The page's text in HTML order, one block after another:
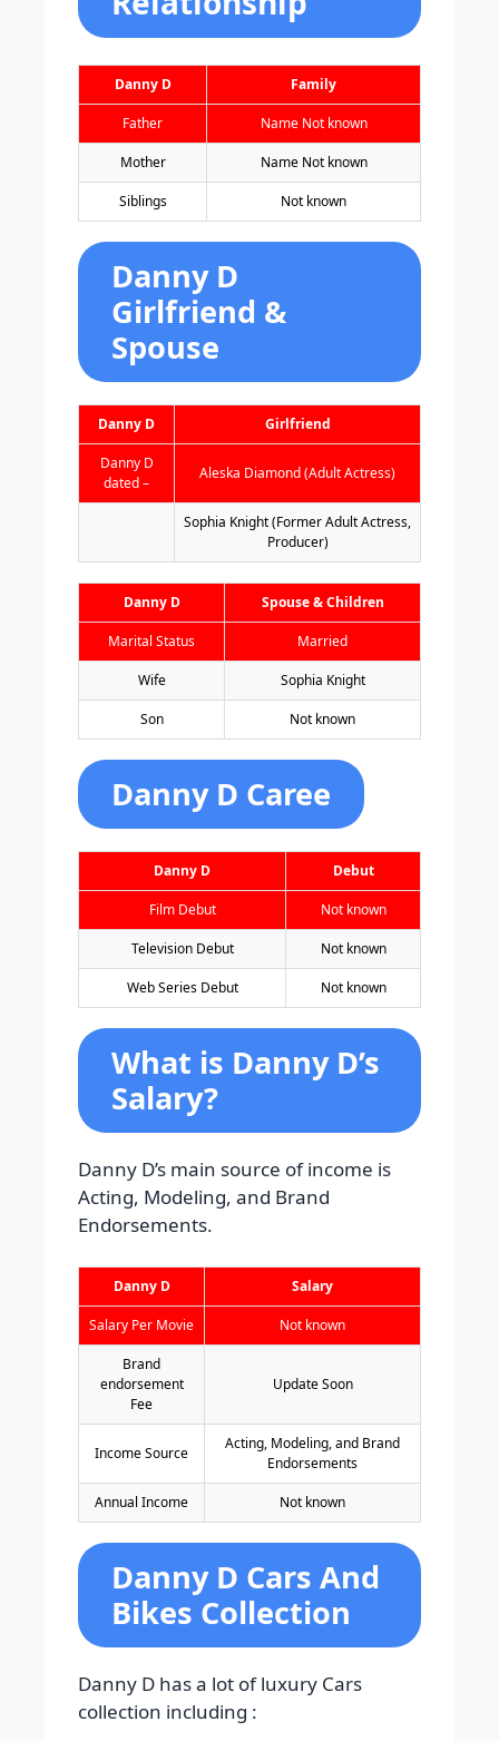
Danny D Family
Father Name Not known
Mother Name Not known
Siblings Not known
Danny D
Girlfriend &
Spouse
Danny D Girlfriend
Danny D
dated –
Aleska Diamond (Adult Actress)
Sophia Knight (Former Adult Actress,
Producer)
Danny D Spouse & Children
Marital Status Married
Wife Sophia Knight
Son Not known
Danny D Caree
Danny D Debut
Film Debut Not known
Television Debut Not known
Web Series Debut Not known
What is Danny D’s
Salary?
Danny D’s main source of income is
Acting, Modeling, and Brand
Endorsements.
Danny D Salary
Salary Per Movie Not known
Brand
endorsement
Fee
Update Soon
Income Source
Acting, Modeling, and Brand
Endorsements
Annual Income Not known
Danny D Cars And
Bikes Collection
Danny D has a lot of luxury Cars
collection including :